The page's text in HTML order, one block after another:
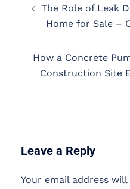
navigation
The Role of Leak
Home for Sale –
How a Concrete
Construction Site
Leave a Reply
Your email address